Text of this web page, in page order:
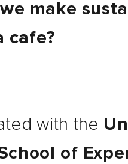
make
cafe?
with the
of